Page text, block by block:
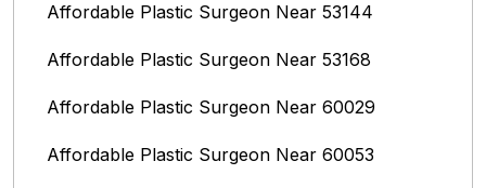
Affordable Plastic Surgeon Near 53144
Affordable Plastic Surgeon Near 53168
Affordable Plastic Surgeon Near 60029
Affordable Plastic Surgeon Near 60053